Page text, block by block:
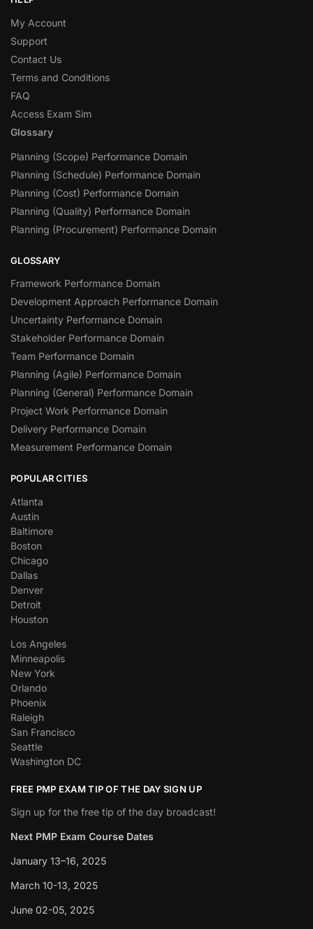
My Account
Support
Contact Us
Terms and Conditions
FAQ
Access Exam Sim
Glossary
Planning (Scope) Performance Domain
Planning (Schedule) Performance Domain
Planning (Cost) Performance Domain
Planning (Quality) Performance Domain
Planning (Procurement) Performance Domain
GLOSSARY
Framework Performance Domain
Development Approach Performance Domain
Uncertainty Performance Domain
Stakeholder Performance Domain
Team Performance Domain
Planning (Agile) Performance Domain
Planning (General) Performance Domain
Project Work Performance Domain
Delivery Performance Domain
Measurement Performance Domain
POPULAR CITIES
Atlanta
Austin
Baltimore
Boston
Chicago
Dallas
Denver
Detroit
Houston
Los Angeles
Minneapolis
New York
Orlando
Phoenix
Raleigh
San Francisco
Seattle
Washington DC
FREE PMP EXAM TIP OF THE DAY SIGN UP
Sign up for the free tip of the day broadcast!
Next PMP Exam Course Dates
January 13–16, 2025
March 10-13, 2025
June 02-05, 2025